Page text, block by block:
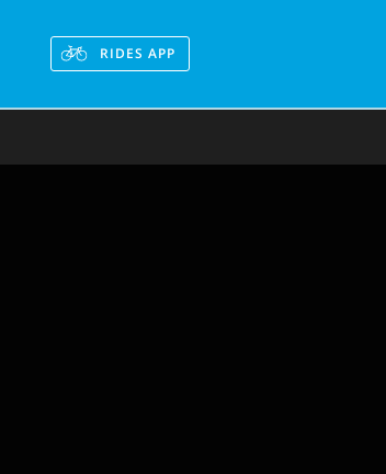
RIDES APP